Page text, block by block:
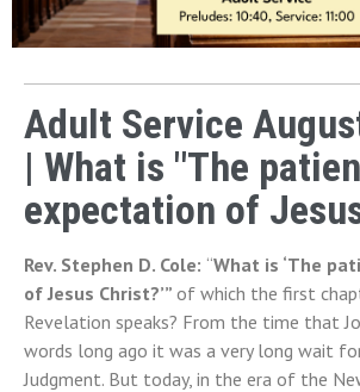
Adult Service
| What is "The
expectation of
Rev. Stephen D. Cole: “What is ‘The
of Jesus Christ?’” of which the first
Revelation speaks? From the time that
words long ago it was a very long wait
Judgment. But today, in the era of the